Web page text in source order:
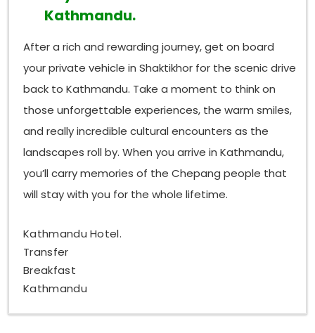
Kathmandu.
After a rich and rewarding journey, get on board
your private vehicle in Shaktikhor for the scenic drive
back to Kathmandu. Take a moment to think on
those unforgettable experiences, the warm smiles,
and really incredible cultural encounters as the
landscapes roll by. When you arrive in Kathmandu,
you’ll carry memories of the Chepang people that
will stay with you for the whole lifetime.
Kathmandu Hotel.
Transfer
Breakfast
Kathmandu